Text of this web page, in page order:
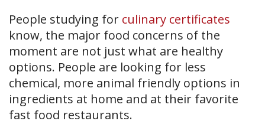
People studying for culinary certificates
know, the major food concerns of the
moment are not just what are healthy
options. People are looking for less
chemical, more animal friendly options in
ingredients at home and at their favorite
fast food restaurants.